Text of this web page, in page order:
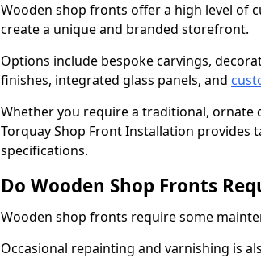
Wooden shop fronts offer a high level of
create a unique and branded storefront.
Options include bespoke carvings,
finishes, integrated glass panels, and
Whether you require a traditional, ornate
Torquay Shop Front Installation provides
specifications.
Do Wooden Shop Fronts
Wooden shop fronts require some
Occasional repainting and varnishing is